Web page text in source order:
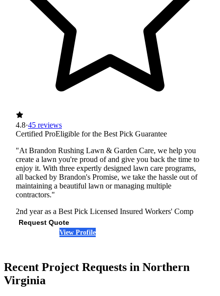
4.8·45 reviews
Certified ProEligible for the Best Pick Guarantee
"At Brandon Rushing Lawn & Garden Care, we help you
create a lawn you're proud of and give you back the time to
enjoy it. With three expertly designed lawn care programs,
all backed by Brandon's Promise, we take the hassle out of
maintaining a beautiful lawn or managing multiple
contractors."
2nd year as a Best Pick Licensed Insured Workers' Comp
Request Quote
View Profile
Recent Project Requests in Northern
Virginia